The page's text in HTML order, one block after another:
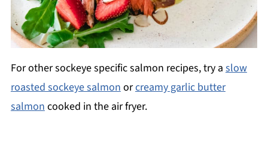
For other sockeye specific salmon recipes, try a slow
roasted sockeye salmonorcreamy garlic butter
salmoncooked in the air fryer.